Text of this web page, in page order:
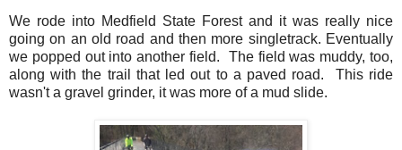
We rode into Medfield State Forest and it was really nice
going on an old road and then more singletrack. Eventually
we popped out into another field. The field was muddy, too,
along with the trail that led out to a paved road. This ride
wasn't a gravel grinder, it was more of a mud slide.